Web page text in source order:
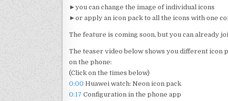
►you can change the image of individual icons
►or apply an icon pack to all the icons with one
The feature is coming soon, but you can already
The teaser video below shows you different icon
on the phone:
(Click on the times below)
0:00 Huawei watch: Neon icon pack
0:17 Configuration in the phone app